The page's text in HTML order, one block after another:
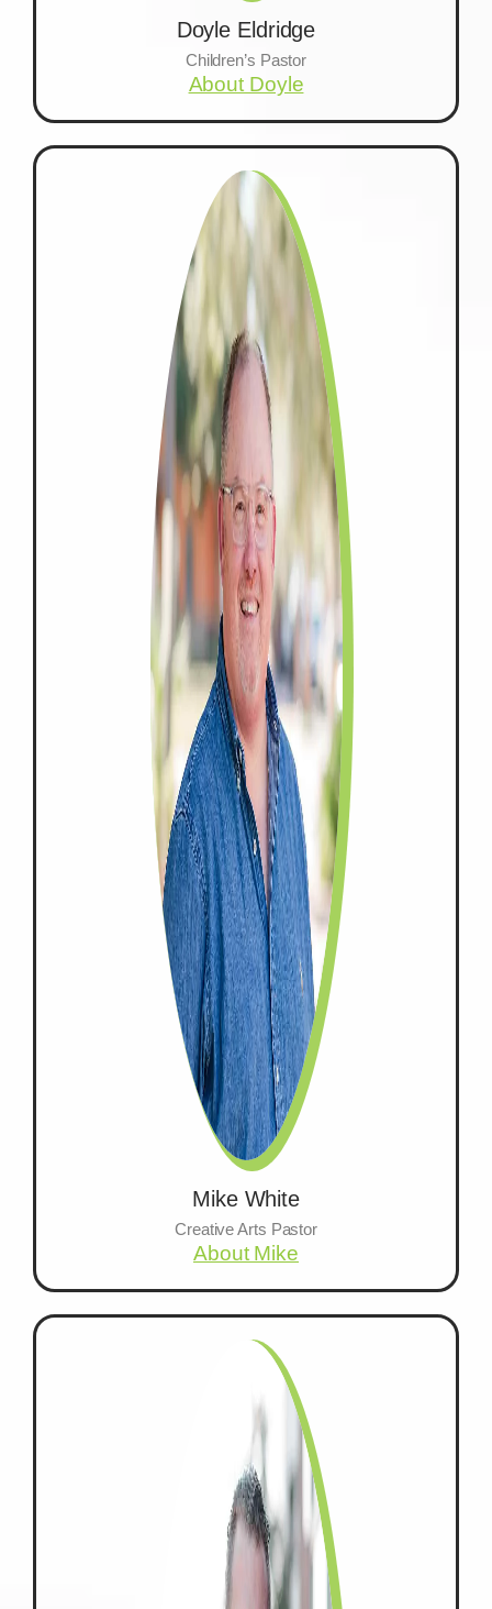
Doyle Eldridge
Children’s Pastor
About Doyle
Mike White
Creative Arts Pastor
About Mike